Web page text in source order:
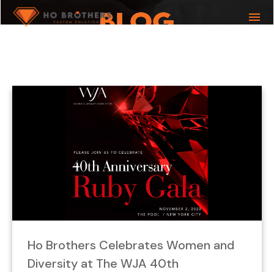
menu
Ho Brothers Celebrates Women and
Diversity at The WJA 40th